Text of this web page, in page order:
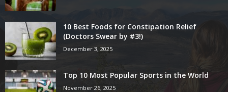
10 Best Foods for Constipation Relief
(Doctors Swear by #3!)
December 3, 2025
Top 10 Most Popular Sports in the World
November 26, 2025